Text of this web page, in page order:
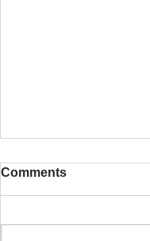
Comments